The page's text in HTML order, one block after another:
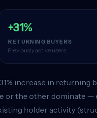
+31%
RETURNING BUYERS
Previously active users
increase in
or the other dominate —
holder activity